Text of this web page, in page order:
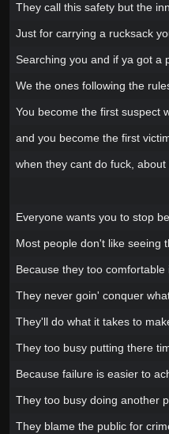
They call this safety but the
Just for carrying a rucksack
Searching you and if ya got a
We the ones following the
You become the first suspect
and you become the first
when they cant do fuck, about
Everyone wants you to stop
Most people don't like seeing
Because they too
They never goin' conquer
They'll do what it takes to
They too busy putting there
Because failure is easier to
They too busy doing another
They blame the public for